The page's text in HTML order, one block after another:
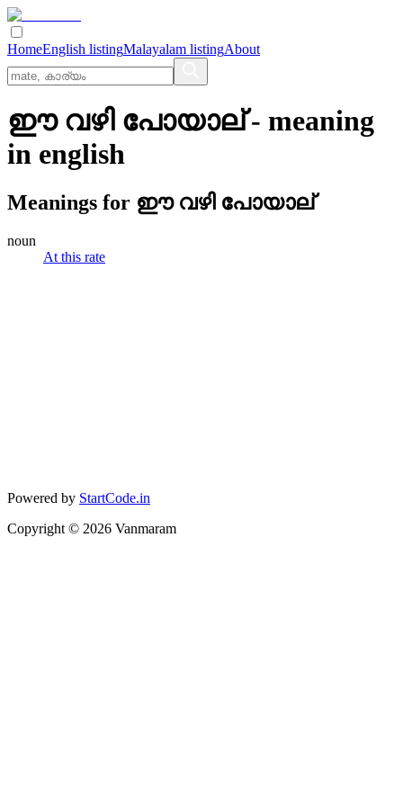
HomeEnglish listingMalayalam listingAbout
ഈ വഴി പോയാല്- meaning
in english
Meanings for ഈ വഴി പോയാല്
noun
At this rate
Powered by StartCode.in
Copyright © 2026 Vanmaram